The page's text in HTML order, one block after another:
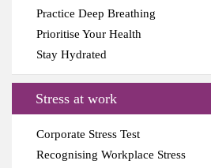
Practice Deep Breathing
Prioritise Your Health
Stay Hydrated
Stress at work
Corporate Stress Test
Recognising Workplace Stress